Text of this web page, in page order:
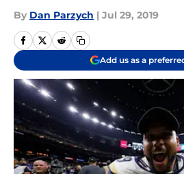
By Dan Parzych | Jul 29, 2019
Add us as a